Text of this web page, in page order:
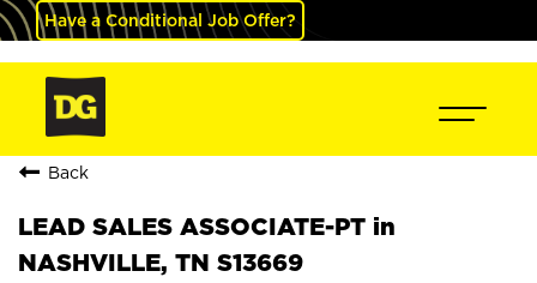
Have a Conditional Job Offer?
Back
LEAD SALES ASSOCIATE-PT in
NASHVILLE, TN S13669